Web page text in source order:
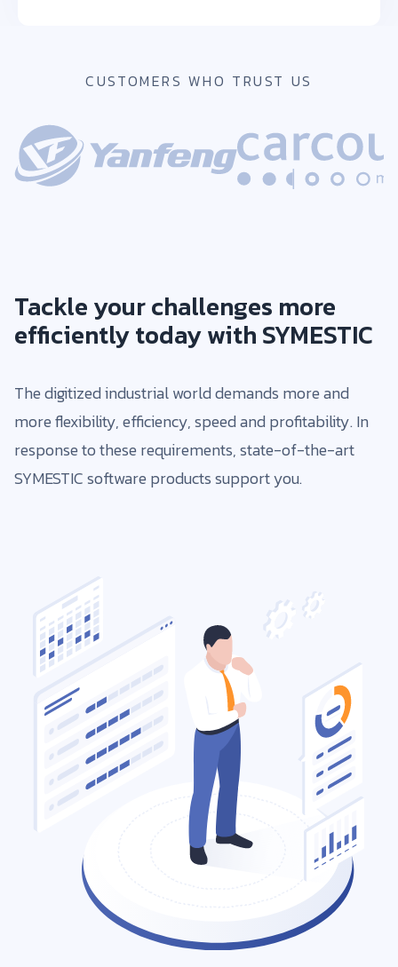
CUSTOMERS WHO TRUST US
Tackle your challenges more
efficiently today with SYMESTIC
The digitized industrial world demands more and
more flexibility, efficiency, speed and profitability. In
response to these requirements, state-of-the-art
SYMESTIC software products support you.